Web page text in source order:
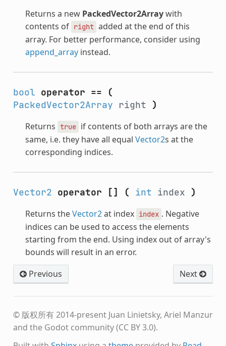
Returns a new PackedVector2Arraywith
contents of right added at the end of this
array. For better performance, consider using
append_arrayinstead.
bool operator ==
(
PackedVector2Array right )
Returns true if contents of both arrays are the
same, i.e. they have all equal Vector2s at the
corresponding indices.
Vector2 operator [] ( int index )
Returns theVector2at index index . Negative
indices can be used to access the elements
starting from the end. Using index out of array's
bounds will result in an error.
Previous
Next
© 版权所有 2014-present Juan Linietsky, Ariel Manzur
and the Godot community (CC BY 3.0).